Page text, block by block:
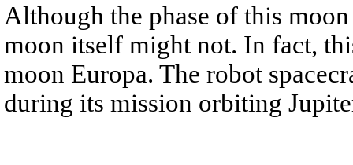
Although the phase of this
moon itself might not. In fact,
moon Europa. The robot
during its mission orbiting